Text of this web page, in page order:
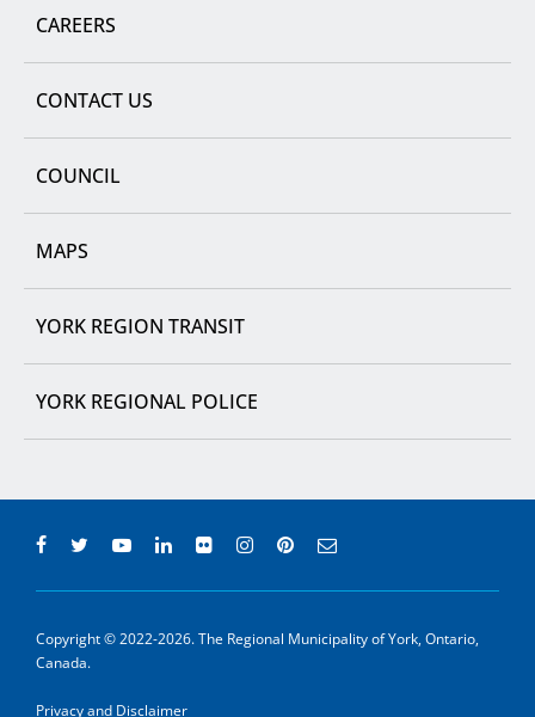
CAREERS
CONTACT US
COUNCIL
MAPS
YORK REGION TRANSIT
YORK REGIONAL POLICE
Copyright © 2022-2026. The Regional Municipality of York, Ontario,
Canada.
Privacy and Disclaimer